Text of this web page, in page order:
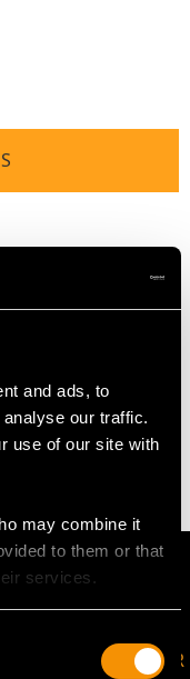
and ads, to
our traffic.
use of our site with
may combine it
to them or that
services.
OUR NEWSLETTER